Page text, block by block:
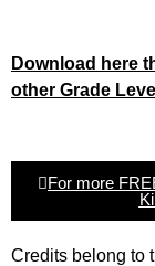
Download here
other Grade
For more
Credits belong to